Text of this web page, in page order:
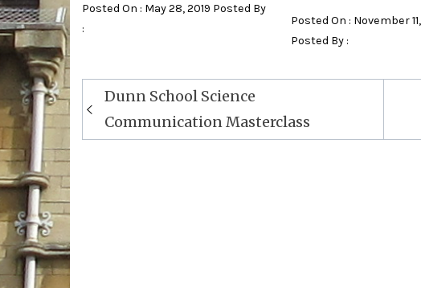
Posted On : May 28, 2019 Posted By
:
Posted On : November
Posted By :
Post
navigation
Dunn School Science
Communication Masterclass